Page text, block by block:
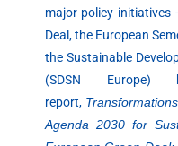
major policy initiatives
Deal, the European
the Sustainable
(SDSN
report,
Agenda 2030 for